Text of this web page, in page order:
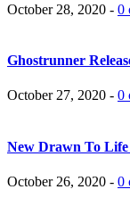
October 28, 2020 - 0
Ghostrunner
October 27, 2020 - 0
New Drawn To Life
October 26, 2020 - 0